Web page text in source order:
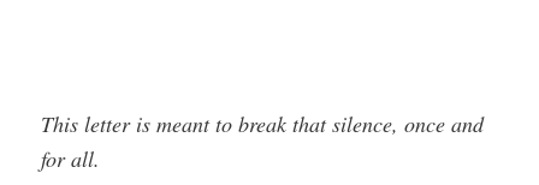
This letter is meant to break that silence, once and
for all.